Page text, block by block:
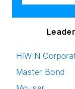
HIWIN
Master Bond